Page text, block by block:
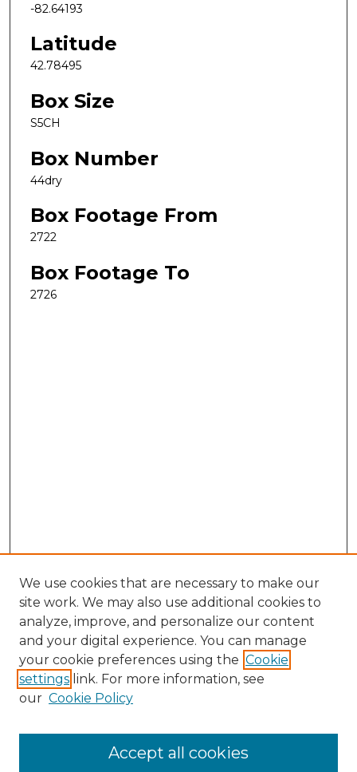
-82.64193
Latitude
42.78495
Box Size
S5CH
Box Number
44dry
Box Footage From
2722
Box Footage To
2726
Search
Enter search terms:
We use cookies that are necessary to make our
site work. We may also use additional cookies to
analyze, improve, and personalize our content
and your digital experience. You can manage
your cookie preferences using the Cookie
settings link. For more information, see
our Cookie Policy
Accept all cookies